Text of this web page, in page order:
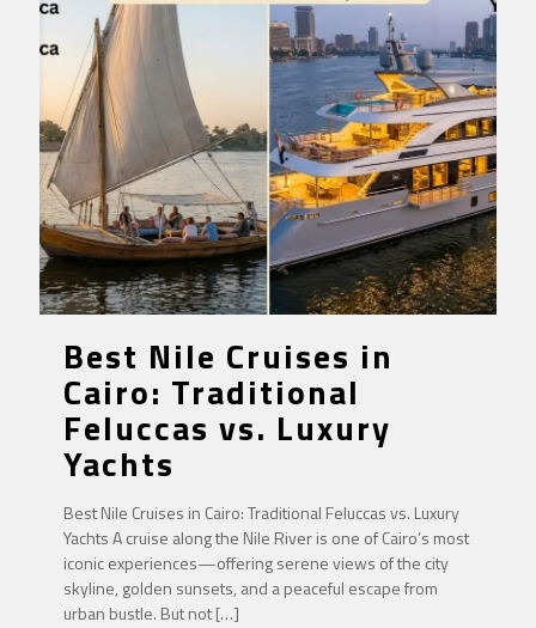
Best Nile Cruises in
Cairo: Traditional
Feluccas vs. Luxury
Yachts
Best Nile Cruises in Cairo: Traditional Feluccas vs. Luxury
Yachts A cruise along the Nile River is one of Cairo’s most
iconic experiences—offering serene views of the city
skyline, golden sunsets, and a peaceful escape from
urban bustle. But not[…]